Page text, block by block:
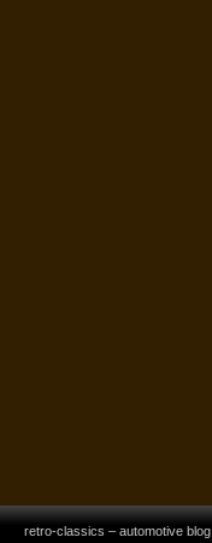
retro-classics – automotive blog